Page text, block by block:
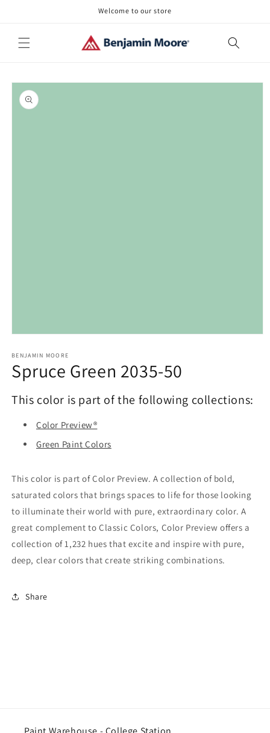
Welcome to our store
Skip to
product
information
1
in
modal
BENJAMIN MOORE
Spruce Green 2035-50
This color is part of the following collections:
Color Preview®
Green Paint Colors
This color is part of Color Preview. A collection of bold,
saturated colors that brings spaces to life for those looking
to illuminate their world with pure, extraordinary color. A
great complement to Classic Colors, Color Preview offers a
collection of 1,232 hues that excite and inspire with pure,
deep, clear colors that create striking combinations.
Share